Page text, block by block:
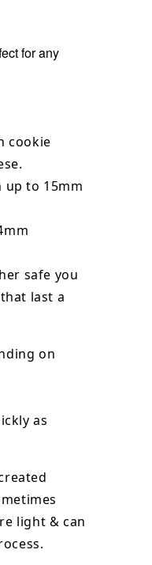
for any
cookie
to 15mm
safe you
last a
on
as
light & can